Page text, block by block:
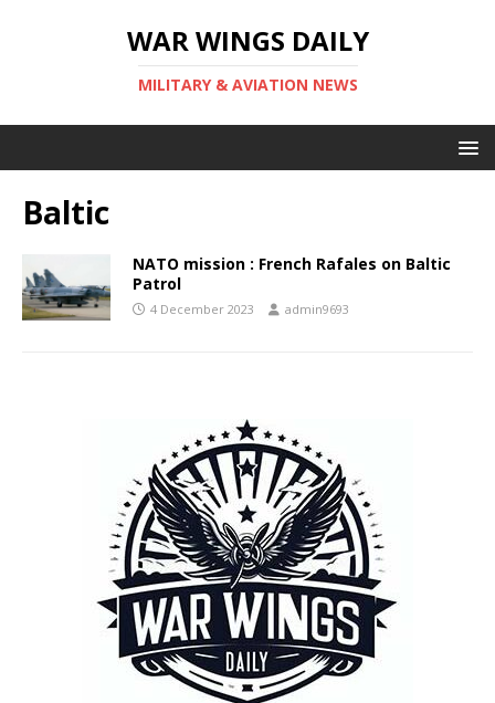
WAR WINGS DAILY
MILITARY & AVIATION NEWS
Baltic
NATO mission : French Rafales on Baltic
Patrol
4 December 2023 admin9693